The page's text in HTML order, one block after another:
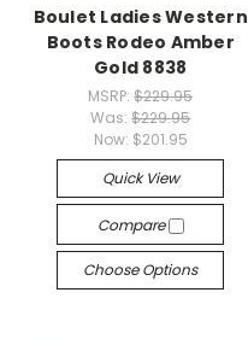
Boulet Ladies Western
Boots Rodeo Amber
Gold 8838
MSRP:$229.95
Was:$229.95
Now: $201.95
Quick View
Compare
Choose Options